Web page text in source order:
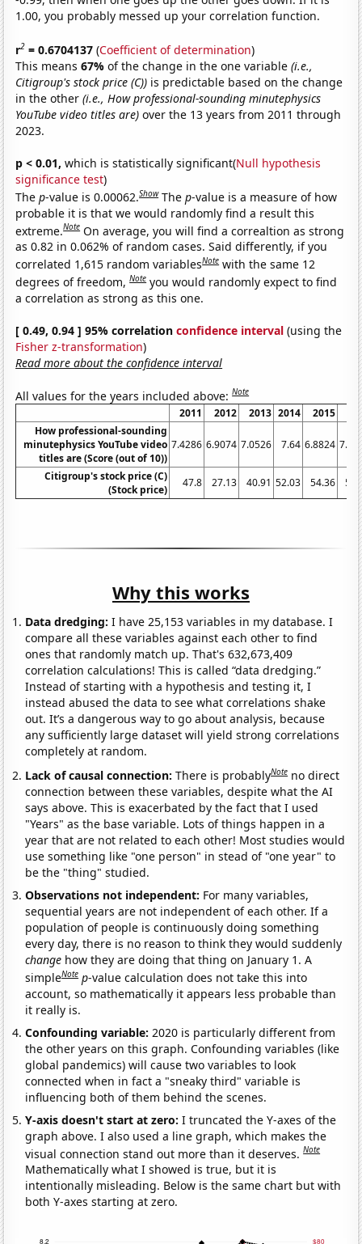
1.00, you probably messed up your correlation function.
r2 = 0.6704137 (Coefficient of determination)
This means67%of the change in the one variable(i.e.,
Citigroup's stock price (C)) is predictable based on the change
in the other(i.e., How professional-sounding minutephysics
YouTube video titles are) over the 13 years from 2011 through
2023.
p < 0.01, which is statistically significant(Null hypothesis
significance test)
Thep-value is 0.00062.Show Thep-value is a measure of how
probable it is that we would randomly find a result this
extreme.Note On average, you will find a correaltion as strong
as 0.82 in 0.062% of random cases. Said differently, if you
correlated 1,615 random variablesNote with the same 12
degrees of freedom,Note you would randomly expect to find
a correlation as strong as this one.
[ 0.49, 0.94 ] 95% correlationconfidence interval (using the
Fisher z-transformation)
Read more about the confidence interval
All values for the years included above:Note
2011 2012 2013 2014 2015
How professional-sounding
minutephysics YouTube video
titles are (Score (out of 10))
7.4286 6.9074 7.0526 7.64 6.8824
Citigroup's stock price (C)
(Stock price)
47.8 27.13 40.91 52.03 54.36
Why this works
Data dredging: I have 25,153 variables in my database. I
compare all these variables against each other to find
ones that randomly match up. That's 632,673,409
correlation calculations! This is called “data dredging.”
Instead of starting with a hypothesis and testing it, I
instead abused the data to see what correlations shake
out. It’s a dangerous way to go about analysis, because
any sufficiently large dataset will yield strong correlations
completely at random.
Lack of causal connection:There is probablyNote no direct
connection between these variables, despite what the AI
says above. This is exacerbated by the fact that I used
"Years" as the base variable. Lots of things happen in a
year that are not related to each other! Most studies would
use something like "one person" in stead of "one year" to
be the "thing" studied.
Observations not independent: For many variables,
sequential years are not independent of each other. If a
population of people is continuously doing something
every day, there is no reason to think they would suddenly
change how they are doing that thing on January 1. A
simpleNote p-value calculation does not take this into
account, so mathematically it appears less probable than
it really is.
Confounding variable: 2020 is particularly different from
the other years on this graph. Confounding variables (like
global pandemics) will cause two variables to look
connected when in fact a "sneaky third" variable is
influencing both of them behind the scenes.
Y-axis doesn't start at zero:I truncated the Y-axes of the
graph above. I also used a line graph, which makes the
visual connection stand out more than it deserves.Note
Mathematically what I showed is true, but it is
intentionally misleading. Below is the same chart but with
both Y-axes starting at zero.